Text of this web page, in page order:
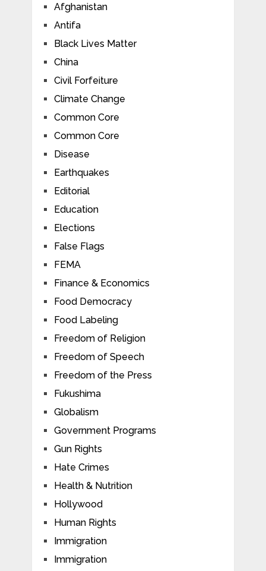
Afghanistan
Antifa
Black Lives Matter
China
Civil Forfeiture
Climate Change
Common Core
Common Core
Disease
Earthquakes
Editorial
Education
Elections
False Flags
FEMA
Finance & Economics
Food Democracy
Food Labeling
Freedom of Religion
Freedom of Speech
Freedom of the Press
Fukushima
Globalism
Government Programs
Gun Rights
Hate Crimes
Health & Nutrition
Hollywood
Human Rights
Immigration
Immigration